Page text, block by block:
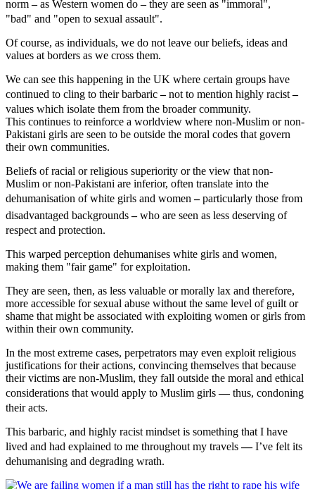
norm–as Western women do–they are seen as "immoral",
"bad" and "open to sexual assault".
Of course, as individuals, we do not leave our beliefs, ideas and
values at borders as we cross them.
We can see this happening in the UK where certain groups have
continued to cling to their barbaric–not to mention highly racist–
values which isolate them from the broader community.
This continues to reinforce a worldview where non-Muslim or non-
Pakistani girls are seen to be outside the moral codes that govern
their own communities.
Beliefs of racial or religious superiority or the view that non-
Muslim or non-Pakistani are inferior, often translate into the
dehumanisation of white girls and women–particularly those from
disadvantaged backgrounds–who are seen as less deserving of
respect and protection.
This warped perception dehumanises white girls and women,
making them "fair game" for exploitation.
They are seen, then, as less valuable or morally lax and therefore,
more accessible for sexual abuse without the same level of guilt or
shame that might be associated with exploiting women or girls from
within their own community.
In the most extreme cases, perpetrators may even exploit religious
justifications for their actions, convincing themselves that because
their victims are non-Muslim, they fall outside the moral and ethical
considerations that would apply to Muslim girls—thus, condoning
their acts.
This barbaric, and highly racist mindset is something that I have
lived and had explained to me throughout my travels—I’ve felt its
dehumanising and degrading wrath.